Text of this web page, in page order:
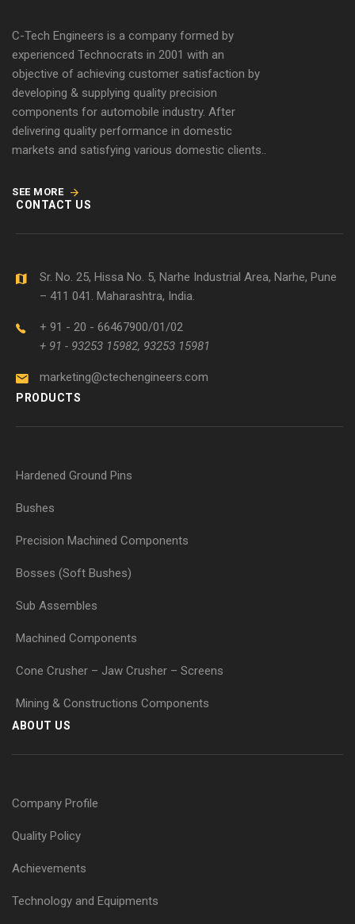
C-Tech Engineers is a company formed by
experienced Technocrats in 2001 with an
objective of achieving customer satisfaction by
developing & supplying quality precision
components for automobile industry. After
delivering quality performance in domestic
markets and satisfying various domestic clients..
SEE MORE
CONTACT US
Sr. No. 25, Hissa No. 5, Narhe Industrial Area, Narhe, Pune
– 411 041. Maharashtra, India.
+ 91 - 20 - 66467900/01/02
+ 91 - 93253 15982, 93253 15981
marketing@ctechengineers.com
PRODUCTS
Hardened Ground Pins
Bushes
Precision Machined Components
Bosses (Soft Bushes)
Sub Assembles
Machined Components
Cone Crusher – Jaw Crusher – Screens
Mining & Constructions Components
ABOUT US
Company Profile
Quality Policy
Achievements
Technology and Equipments